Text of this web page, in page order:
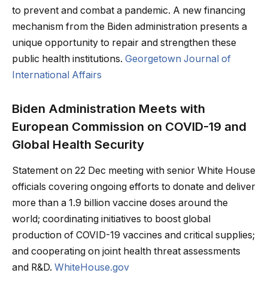
to prevent and combat a pandemic. A new financing
mechanism from the Biden administration presents a
unique opportunity to repair and strengthen these
public health institutions. Georgetown Journal of
International Affairs
Biden Administration Meets with
European Commission on COVID-⁠19 and
Global Health Security
Statement on 22 Dec meeting with senior White House
officials covering ongoing efforts to donate and deliver
more than a 1.9 billion vaccine doses around the
world; coordinating initiatives to boost global
production of COVID-19 vaccines and critical supplies;
and cooperating on joint health threat assessments
and R&D. WhiteHouse.gov